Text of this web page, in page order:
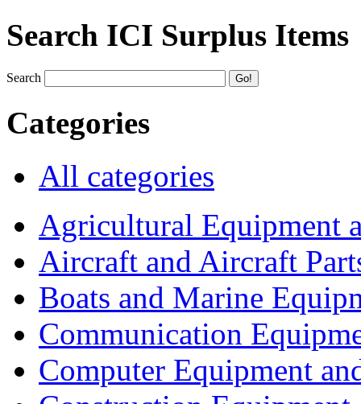
Search ICI Surplus Items
Search
Categories
All categories
Agricultural Equipment
Aircraft and Aircraft
Boats and Marine
Communication
Computer Equipment